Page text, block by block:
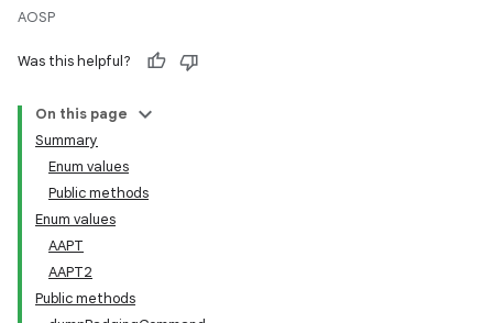
AOSP
Was this helpful?
On this page
Summary
Enum values
Public methods
Enum values
AAPT
AAPT2
Public methods